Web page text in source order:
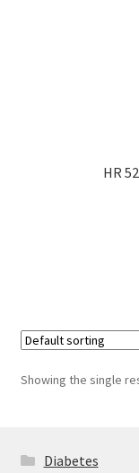
HR
Showing the single
Diabetes